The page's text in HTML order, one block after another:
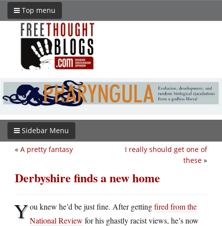
Top menu
Sidebar Menu
I really should get one of
these »
« A pretty fantasy
Derbyshire finds a new home
You knew he’d be just fine. After gettingfired from the
National Review for his ghastly racist views, he’s now